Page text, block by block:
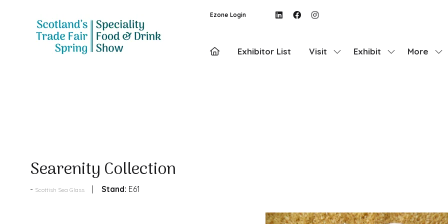
Ezone Login
Exhibitor List Visit
Show
Exhibit
Show
More
Show
Searenity Collection
Scottish Sea Glass Stand: E61